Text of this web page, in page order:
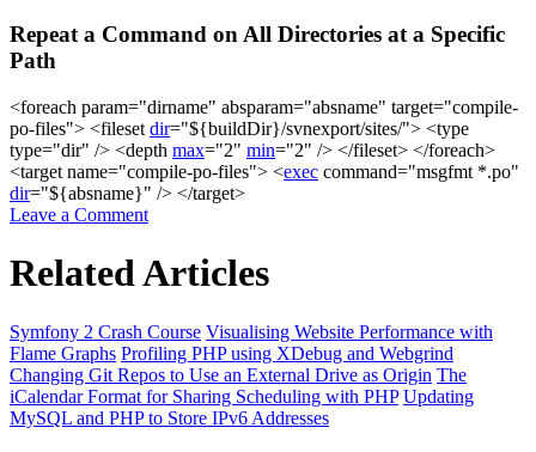
Repeat a Command on All Directories at a Specific
Path
<foreach param="dirname" absparam="absname" target="compile-
po-files"> <fileset dir="${buildDir}/svnexport/sites/"> <type
type="dir" /> <depth max="2" min="2" /> </fileset> </foreach>
<target name="compile-po-files"> <exec command="msgfmt *.po"
dir="${absname}" /> </target>
Leave a Comment
Related Articles
Symfony 2 Crash Course Visualising Website Performance with
Flame Graphs Profiling PHP using XDebug and Webgrind
Changing Git Repos to Use an External Drive as Origin The
iCalendar Format for Sharing Scheduling with PHP Updating
MySQL and PHP to Store IPv6 Addresses